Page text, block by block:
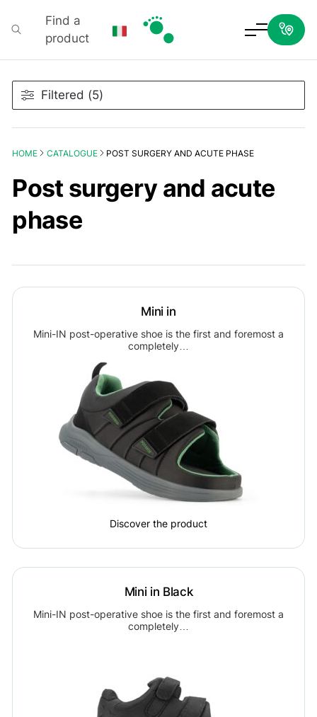
Find a
product
HOME CATALOGUE POST SURGERY AND ACUTE PHASE
Post surgery and acute
phase
Mini in
Mini-IN post-operative shoe is the first and foremost a
completely…
Discover the product
Mini in Black
Mini-IN post-operative shoe is the first and foremost a
completely…
Filtered (5)